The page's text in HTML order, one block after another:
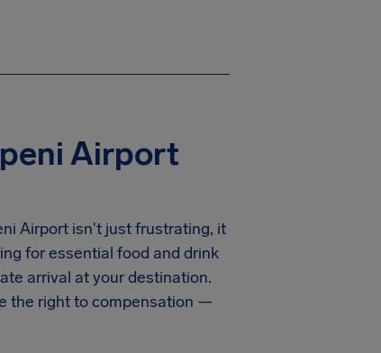
Airport
Airport isn't just frustrating, it
for essential food and drink
arrival at your destination.
the right to compensation —